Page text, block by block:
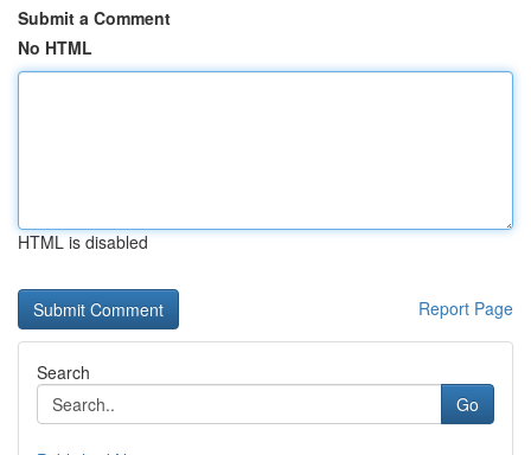
Submit a Comment
No HTML
HTML is disabled
Report Page
Search
Go